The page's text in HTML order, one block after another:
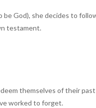
God), she decides to
testament.
themselves of their
worked to forget.